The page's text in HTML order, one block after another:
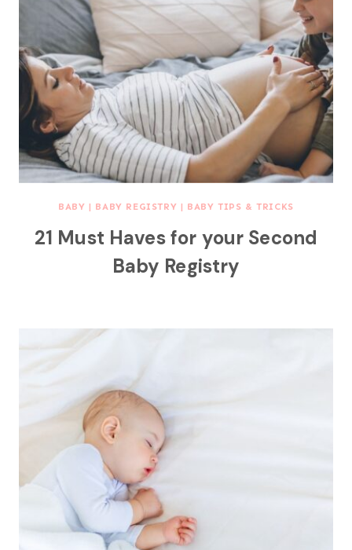
BABY | BABY REGISTRY | BABY TIPS & TRICKS
21 Must Haves for your Second
Baby Registry